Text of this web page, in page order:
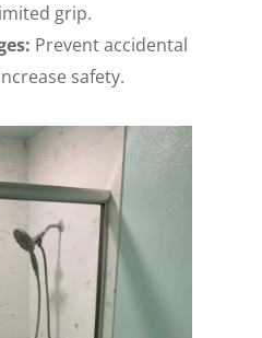
grip.
Prevent accidental
safety.